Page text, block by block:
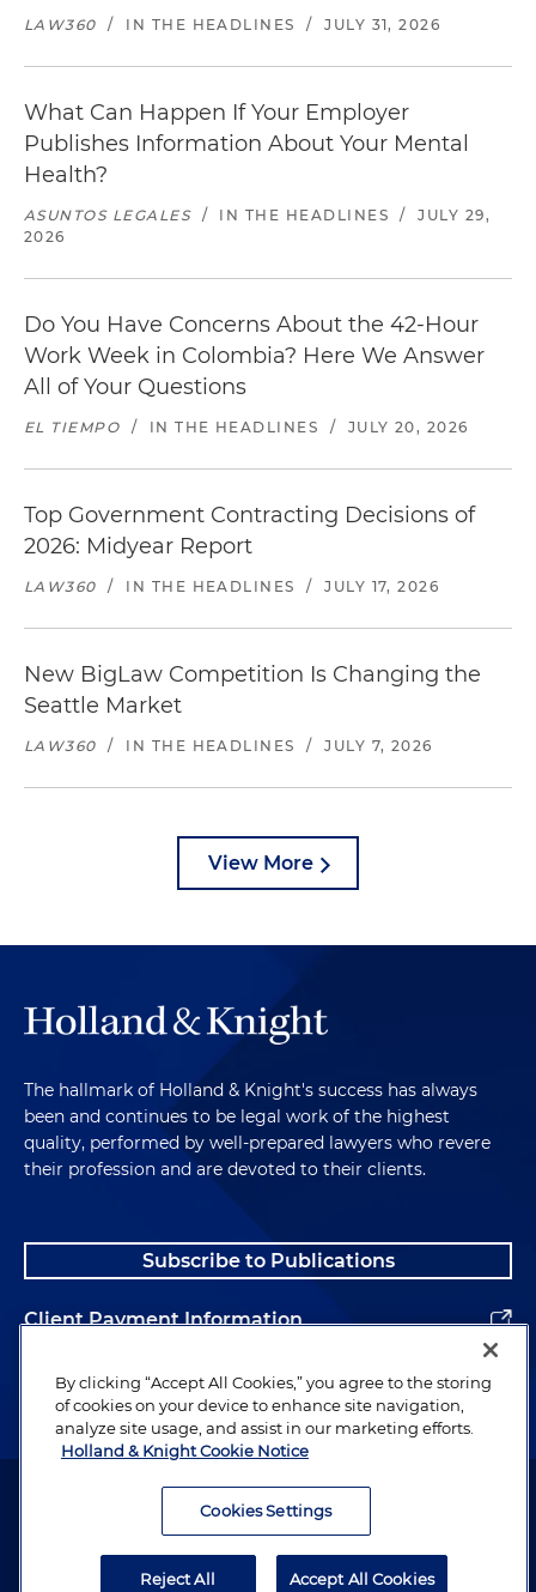
LAW360 / IN THE HEADLINES / JULY 31, 2026
What Can Happen If Your Employer
Publishes Information About Your Mental
Health?
ASUNTOS LEGALES / IN THE HEADLINES /
JULY 29,
2026
Do You Have Concerns About the 42-Hour
Work Week in Colombia? Here We Answer
All of Your Questions
EL TIEMPO / IN THE HEADLINES / JULY 20, 2026
Top Government Contracting Decisions of
2026: Midyear Report
LAW360 / IN THE HEADLINES / JULY 17, 2026
New BigLaw Competition Is Changing the
Seattle Market
LAW360 / IN THE HEADLINES / JULY 7, 2026
View More
The hallmark of Holland & Knight's success has always
been and continues to be legal work of the highest
quality, performed by well-prepared lawyers who revere
their profession and are devoted to their clients.
Subscribe to Publications
Client Payment Information
Alumni
Attorney Advertising. Copyright © 1996–2026 Holland & Knight LLP.
By clicking “Accept All Cookies,” you agree to the storing
of cookies on your device to enhance site navigation,
analyze site usage, and assist in our marketing efforts.
Holland & Knight Cookie Notice
Cookies Settings
Reject All Accept All Cookies